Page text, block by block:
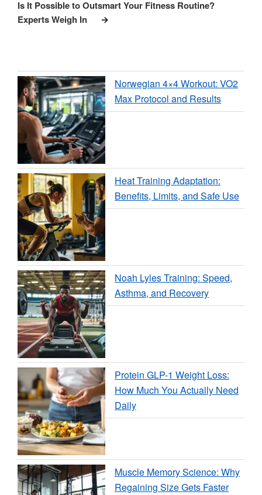
Is It Possible to Outsmart Your Fitness Routine?
Experts Weigh In
Norwegian 4×4 Workout: VO2
Max Protocol and Results
Heat Training Adaptation:
Benefits, Limits, and Safe Use
Noah Lyles Training: Speed,
Asthma, and Recovery
Protein GLP-1 Weight Loss:
How Much You Actually Need
Daily
Muscle Memory Science: Why
Regaining Size Gets Faster